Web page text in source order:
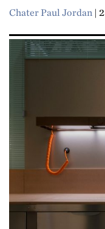
Chater Paul Jordan |